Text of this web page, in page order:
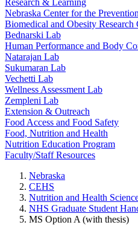
Research & Learning
Nebraska Center for the
Biomedical and Obesity Research
Bednarski Lab
Human Performance and Body
Natarajan Lab
Sukumaran Lab
Vechetti Lab
Wellness Assessment Lab
Zempleni Lab
Extension & Outreach
Food Access and Food Safety
Food, Nutrition and Health
Nutrition Education Program
Faculty/Staff Resources
Nebraska
CEHS
Nutrition and Health
NHS Graduate Student
MS Option A (with thesis)